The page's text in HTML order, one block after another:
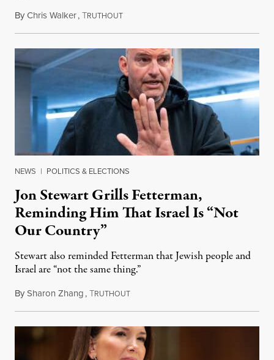
ByChris Walker,TRUTHOUTAugust 5, 2026
NEWS | POLITICS & ELECTIONS
Jon Stewart Grills Fetterman,
Reminding Him That Israel Is “Not
Our Country”
Stewart also reminded Fetterman that Jewish people and
Israel are “not the same thing.”
BySharon Zhang,TRUTHOUTAugust 5, 2026